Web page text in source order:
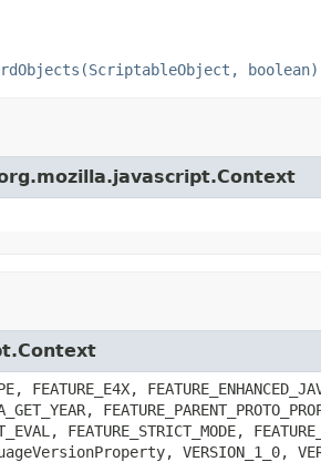
boolean)
FEATURE_STRICT_MODE,
VERSION_1_0,